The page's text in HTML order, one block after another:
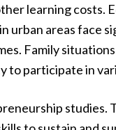
learning costs.
urban areas face
Family
participate in
studies.